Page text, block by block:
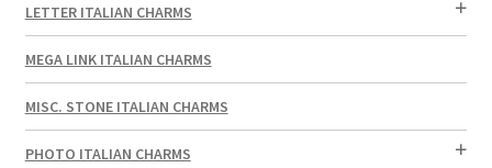
LETTER ITALIAN CHARMS
MEGA LINK ITALIAN CHARMS
MISC. STONE ITALIAN CHARMS
PHOTO ITALIAN CHARMS